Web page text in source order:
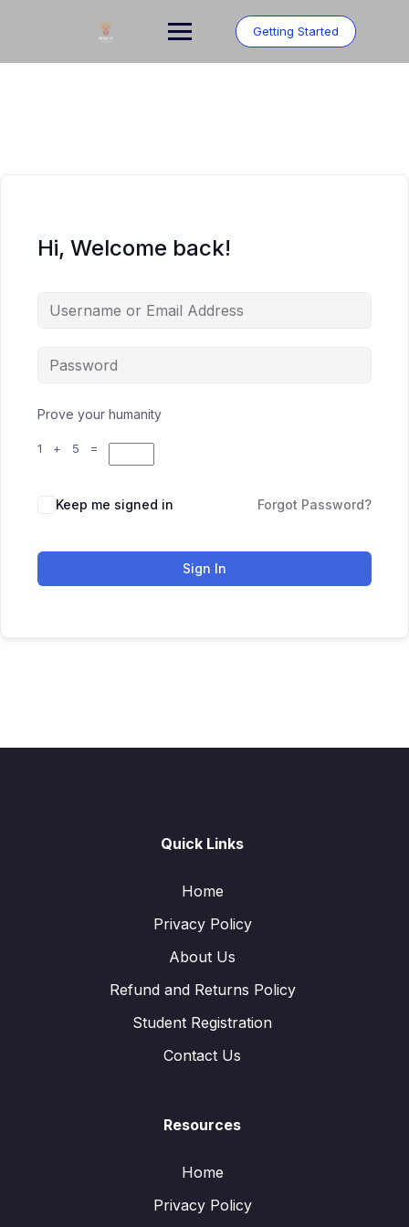
Getting Started
Hi, Welcome back!
Prove your humanity
1 + 5 =
Keep me signed in Forgot Password?
Sign In
Quick Links
Home
Privacy Policy
About Us
Refund and Returns Policy
Student Registration
Contact Us
Resources
Home
Privacy Policy